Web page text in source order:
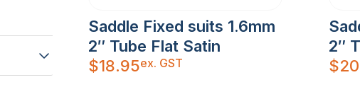
Saddle Fixed suits 1.6mm
2″ Tube Flat Satin
$18.95ex. GST
2″
$